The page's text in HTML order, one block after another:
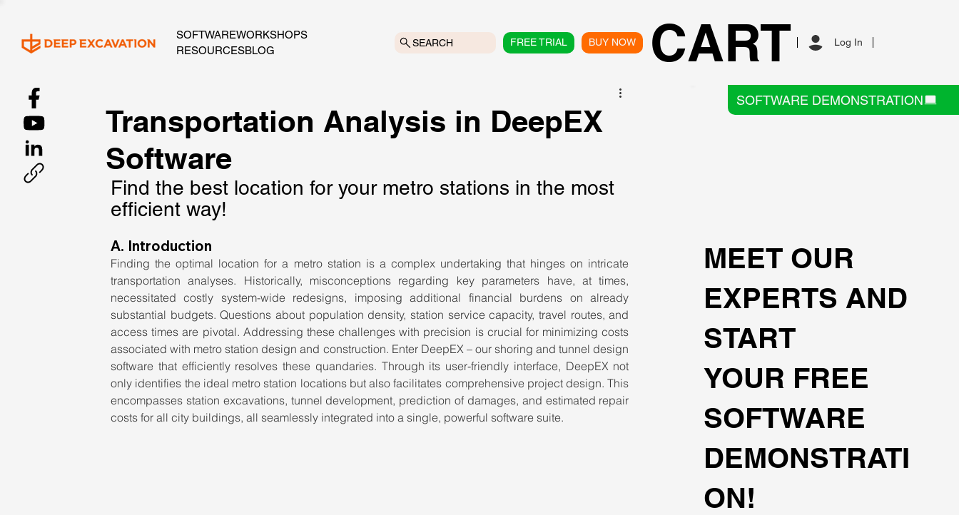
SOFTWAREWORKSHOPS
RESOURCESBLOG
SOFTWARE DEMONSTRATION
FREE TRIAL BUY NOW CART Log In
SEARCH
MEET OUR
EXPERTS AND
START
YOUR FREE
SOFTWARE
DEMONSTRATI
ON!
Transportation Analysis in DeepEX
Software
Find the best location for your metro stations in the most
efficient way!
A. Introduction
Finding the optimal location for a metro station is a complex undertaking that hinges on intricate
transportation analyses. Historically, misconceptions regarding key parameters have, at times,
necessitated costly system-wide redesigns, imposing additional financial burdens on already
substantial budgets. Questions about population density, station service capacity, travel routes, and
access times are pivotal. Addressing these challenges with precision is crucial for minimizing costs
associated with metro station design and construction. Enter DeepEX – our shoring and tunnel design
software that efficiently resolves these quandaries. Through its user-friendly interface, DeepEX not
only identifies the ideal metro station locations but also facilitates comprehensive project design. This
encompasses station excavations, tunnel development, prediction of damages, and estimated repair
costs for all city buildings, all seamlessly integrated into a single, powerful software suite.